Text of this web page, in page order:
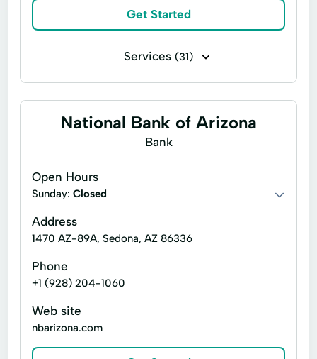
Get Started
Services (31)
Escrow services Foreclosure services
Documents Preparation
Down Payment Assistance
Encumbrance Reports
Home Services
National Bank of Arizona
Bank
Open Hours
Sunday: Closed
Address
1470 AZ-89A, Sedona, AZ 86336
Phone
+1 (928) 204-1060
Web site
nbarizona.com